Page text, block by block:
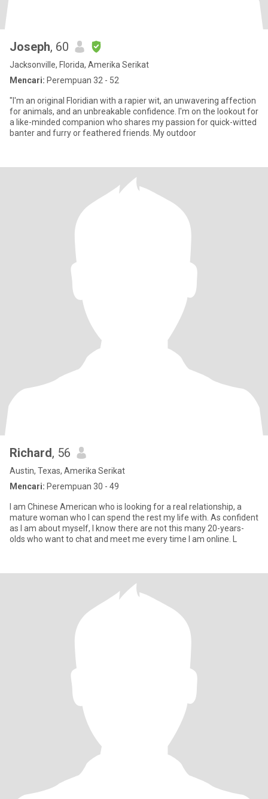
Joseph, 60
Jacksonville, Florida, Amerika Serikat
Mencari: Perempuan 32 - 52
"I'm an original Floridian with a rapier wit, an unwavering affection
for animals, and an unbreakable confidence. I'm on the lookout for
a like-minded companion who shares my passion for quick-witted
banter and furry or feathered friends. My outdoor
Richard, 56
Austin, Texas, Amerika Serikat
Mencari: Perempuan 30 - 49
I am Chinese American who is looking for a real relationship, a
mature woman who I can spend the rest my life with. As confident
as I am about myself, I know there are not this many 20-years-
olds who want to chat and meet me every time I am online. L